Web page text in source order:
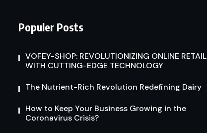
Populer Posts
VOFEY-SHOP: REVOLUTIONIZING ONLINE RETAIL
WITH CUTTING-EDGE TECHNOLOGY
The Nutrient-Rich Revolution Redefining Dairy
How to Keep Your Business Growing in the
Coronavirus Crisis?